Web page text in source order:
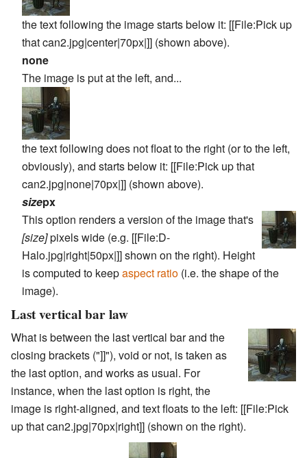
the text following the image starts below it: [[File:Pick up
that can2.jpg|center|70px|]] (shown above).
none
The image is put at the left, and...
the text following does not float to the right (or to the left,
obviously), and starts below it: [[File:Pick up that
can2.jpg|none|70px|]] (shown above).
sizepx
This option renders a version of the image that's
[size]pixels wide (e.g. [[File:D-
Halo.jpg|right|50px|]]shown on the right). Height
is computed to keepaspect ratio (i.e. the shape of the
image).
Last vertical bar law
What is between the last vertical bar and the
closing brackets ("]]"), void or not, is taken as
the last option, and works as usual. For
instance, when the last option is right, the
image is right-aligned, and text floats to the left: [[File:Pick
up that can2.jpg|70px|right]] (shown on the right).